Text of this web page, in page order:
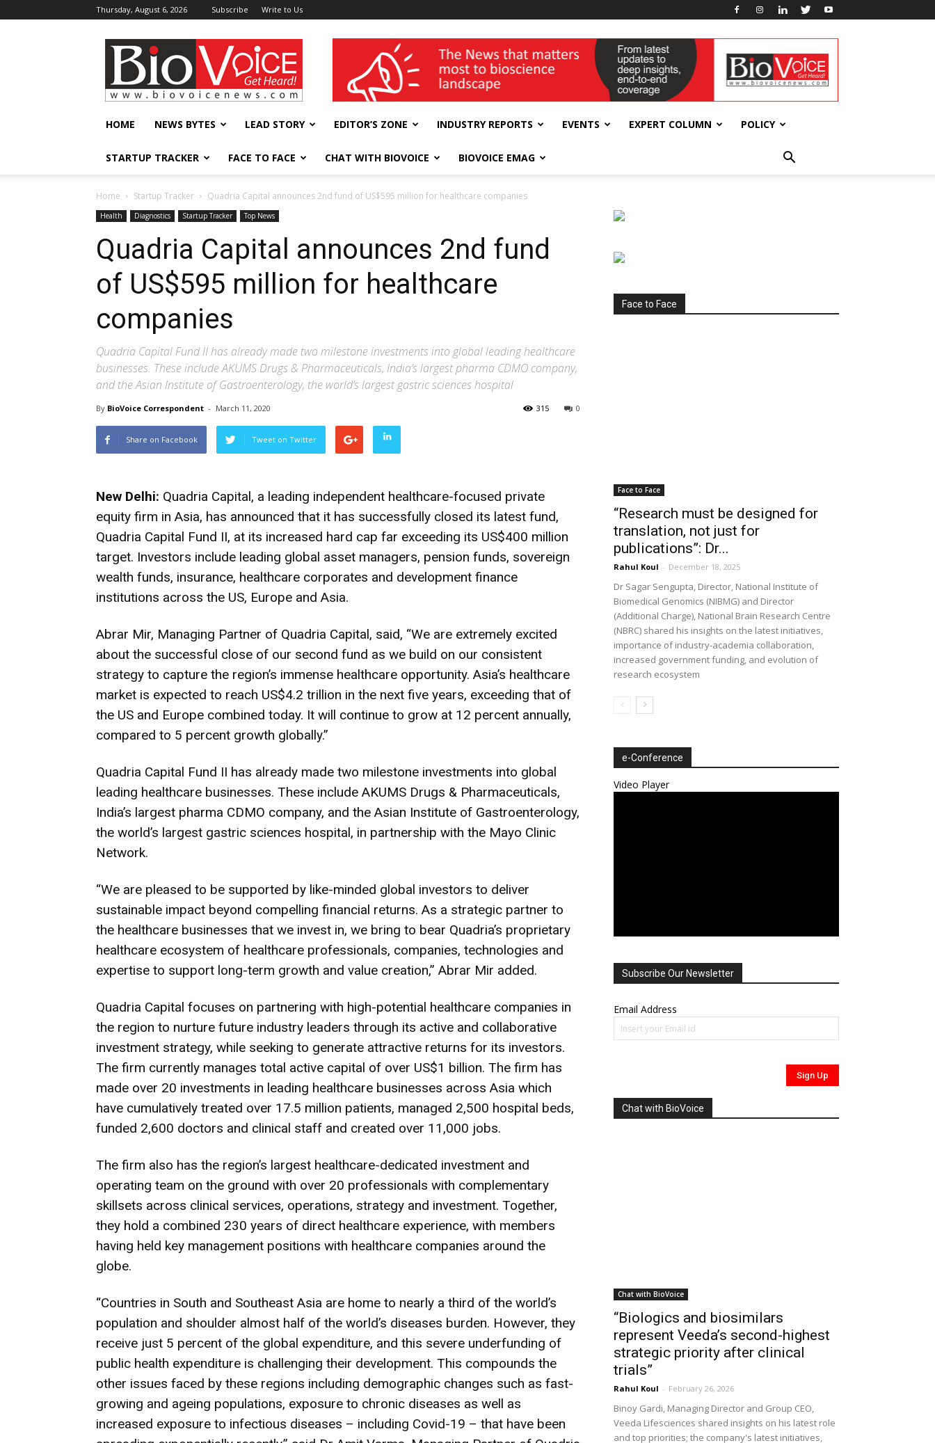
Thursday, August 6, 2026 Subscribe Write to Us
BioVoiceNews wellness India Expo
HOME NEWS BYTES LEAD STORY EDITOR’S ZONE INDUSTRY REPORTS EVENTS EXPERT COLUMN POLICY
STARTUP TRACKER FACE TO FACE CHAT WITH BIOVOICE BIOVOICE EMAG
Home Startup Tracker Quadria Capital announces 2nd fund of US$595 million for healthcare companies
Health Diagnostics Startup Tracker Top News
Quadria Capital announces 2nd fund
of US$595 million for healthcare
companies
Quadria Capital Fund II has already made two milestone investments into global leading healthcare
businesses. These include AKUMS Drugs & Pharmaceuticals, India’s largest pharma CDMO company,
and the Asian Institute of Gastroenterology, the world’s largest gastric sciences hospital
By BioVoice Correspondent - March 11, 2020 0
315
Share on Facebook Tweet on Twitter
New Delhi: Quadria Capital, a leading independent healthcare-focused private
equity firm in Asia, has announced that it has successfully closed its latest fund,
Quadria Capital Fund II, at its increased hard cap far exceeding its US$400 million
target. Investors include leading global asset managers, pension funds, sovereign
wealth funds, insurance, healthcare corporates and development finance
institutions across the US, Europe and Asia.
Abrar Mir, Managing Partner of Quadria Capital, said, “We are extremely excited
about the successful close of our second fund as we build on our consistent
strategy to capture the region’s immense healthcare opportunity. Asia’s healthcare
market is expected to reach US$4.2 trillion in the next five years, exceeding that of
the US and Europe combined today. It will continue to grow at 12 percent annually,
compared to 5 percent growth globally.”
Quadria Capital Fund II has already made two milestone investments into global
leading healthcare businesses. These include AKUMS Drugs & Pharmaceuticals,
India’s largest pharma CDMO company, and the Asian Institute of Gastroenterology,
the world’s largest gastric sciences hospital, in partnership with the Mayo Clinic
Network.
“We are pleased to be supported by like-minded global investors to deliver
sustainable impact beyond compelling financial returns. As a strategic partner to
the healthcare businesses that we invest in, we bring to bear Quadria’s proprietary
healthcare ecosystem of healthcare professionals, companies, technologies and
expertise to support long-term growth and value creation,” Abrar Mir added.
Quadria Capital focuses on partnering with high-potential healthcare companies in
the region to nurture future industry leaders through its active and collaborative
investment strategy, while seeking to generate attractive returns for its investors.
The firm currently manages total active capital of over US$1 billion. The firm has
made over 20 investments in leading healthcare businesses across Asia which
have cumulatively treated over 17.5 million patients, managed 2,500 hospital beds,
funded 2,600 doctors and clinical staff and created over 11,000 jobs.
The firm also has the region’s largest healthcare-dedicated investment and
operating team on the ground with over 20 professionals with complementary
skillsets across clinical services, operations, strategy and investment. Together,
they hold a combined 230 years of direct healthcare experience, with members
having held key management positions with healthcare companies around the
globe.
“Countries in South and Southeast Asia are home to nearly a third of the world’s
population and shoulder almost half of the world’s diseases burden. However, they
receive just 5 percent of the global expenditure, and this severe underfunding of
public health expenditure is challenging their development. This compounds the
other issues faced by these regions including demographic changes such as fast-
growing and ageing populations, exposure to chronic diseases as well as
increased exposure to infectious diseases – including Covid-19 – that have been
Face to Face
Face to Face
“Research must be designed for
translation, not just for
publications”: Dr...
Rahul Koul - December 18, 2025
Dr Sagar Sengupta, Director, National Institute of
Biomedical Genomics (NIBMG) and Director
(Additional Charge), National Brain Research Centre
(NBRC) shared his insights on the latest initiatives,
importance of industry-academia collaboration,
increased government funding, and evolution of
research ecosystem
e-Conference
Video Player
Subscribe Our Newsletter
Email Address
Chat with BioVoice
Chat with BioVoice
“Biologics and biosimilars
represent Veeda’s second-highest
strategic priority after clinical
trials”
Rahul Koul - February 26, 2026
Binoy Gardi, Managing Director and Group CEO,
Veeda Lifesciences shared insights on his latest role
and top priorities; the company's latest initiatives,